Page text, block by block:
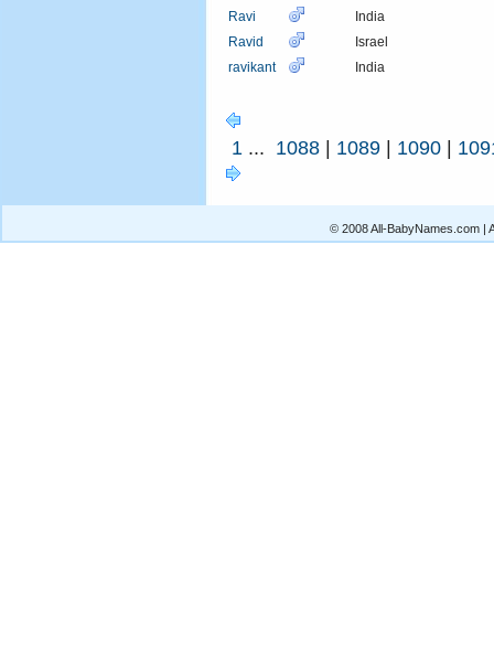
Ravi
India
Ravid
Israel
ravikant
India
1 ... 1088 | 1089 | 1090 |
© 2008 All-BabyNames.com |